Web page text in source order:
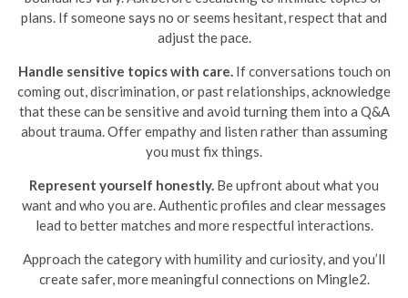
plans. If someone says no or seems hesitant, respect that and
adjust the pace.
Handle sensitive topics with care.If conversations touch on
coming out, discrimination, or past relationships, acknowledge
that these can be sensitive and avoid turning them into a Q&A
about trauma. Offer empathy and listen rather than assuming
you must fix things.
Represent yourself honestly. Be upfront about what you
want and who you are. Authentic profiles and clear messages
lead to better matches and more respectful interactions.
Approach the category with humility and curiosity, and you’ll
create safer, more meaningful connections on Mingle2.